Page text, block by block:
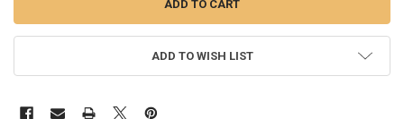
ADD TO WISH LIST